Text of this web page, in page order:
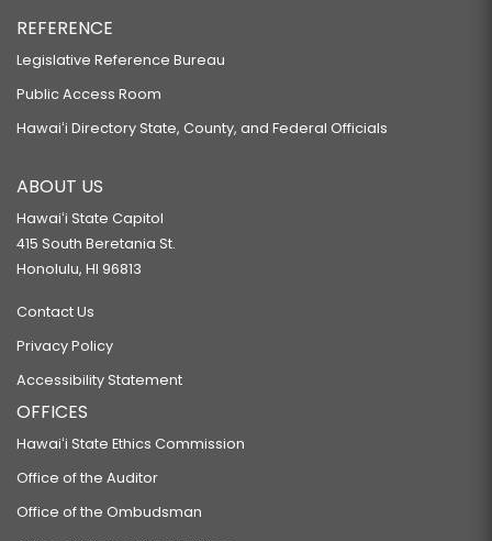
REFERENCE
Legislative Reference Bureau
Public Access Room
Hawaiʻi Directory State, County, and Federal Officials
ABOUT US
Hawaiʻi State Capitol
415 South Beretania St.
Honolulu, HI 96813
Contact Us
Privacy Policy
Accessibility Statement
OFFICES
Hawaiʻi State Ethics Commission
Office of the Auditor
Office of the Ombudsman